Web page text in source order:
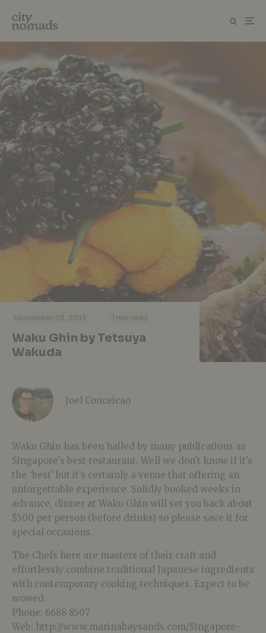
November 28, 2013 · · 1 min read
Waku Ghin by Tetsuya
Wakuda
Joel Conceicao
Waku Ghin has been hailed by many publications as
Singapore’s best restaurant. Well we don’t know if it’s
the ‘best’ but it’s certainly a venue that offering an
unforgettable experience. Solidly booked weeks in
advance, dinner at Waku Ghin will set you back about
$500 per person (before drinks) so please save it for
special occasions.
The Chefs here are masters of their craft and
effortlessly combine traditional Japanese ingredients
with contemporary cooking techniques. Expect to be
wowed.
Phone: 6688 8507
Web: http://www.marinabaysands.com/Singapore-